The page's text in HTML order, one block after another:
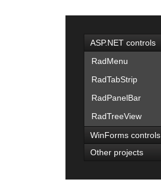
ASP.NET controls
RadMenu
RadTabStrip
RadPanelBar
RadTreeView
WinForms controls
Other projects